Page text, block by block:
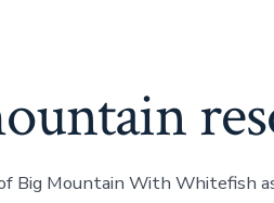
Big Mountain With Whitefish as